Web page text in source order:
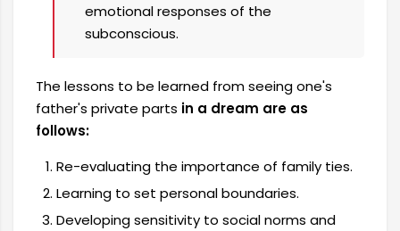
emotional responses of the
subconscious.
The lessons to be learned from seeing one's
father's private parts in a dream are as
follows:
Re-evaluating the importance of family ties.
Learning to set personal boundaries.
Developing sensitivity to social norms and